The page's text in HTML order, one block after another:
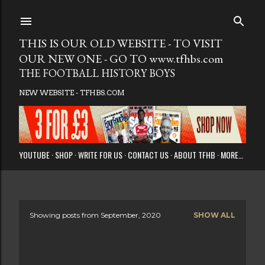
Skip to
THIS IS OUR OLD WEBSITE - TO VISIT
OUR NEW ONE - GO TO www.tfhbs.com
THE FOOTBALL HISTORY BOYS
NEW WEBSITE - TFHBS.COM
YOUTUBE SHOP WRITE FOR US CONTACT US ABOUT TFHB MORE…
Showing posts from September, 2020 SHOW ALL